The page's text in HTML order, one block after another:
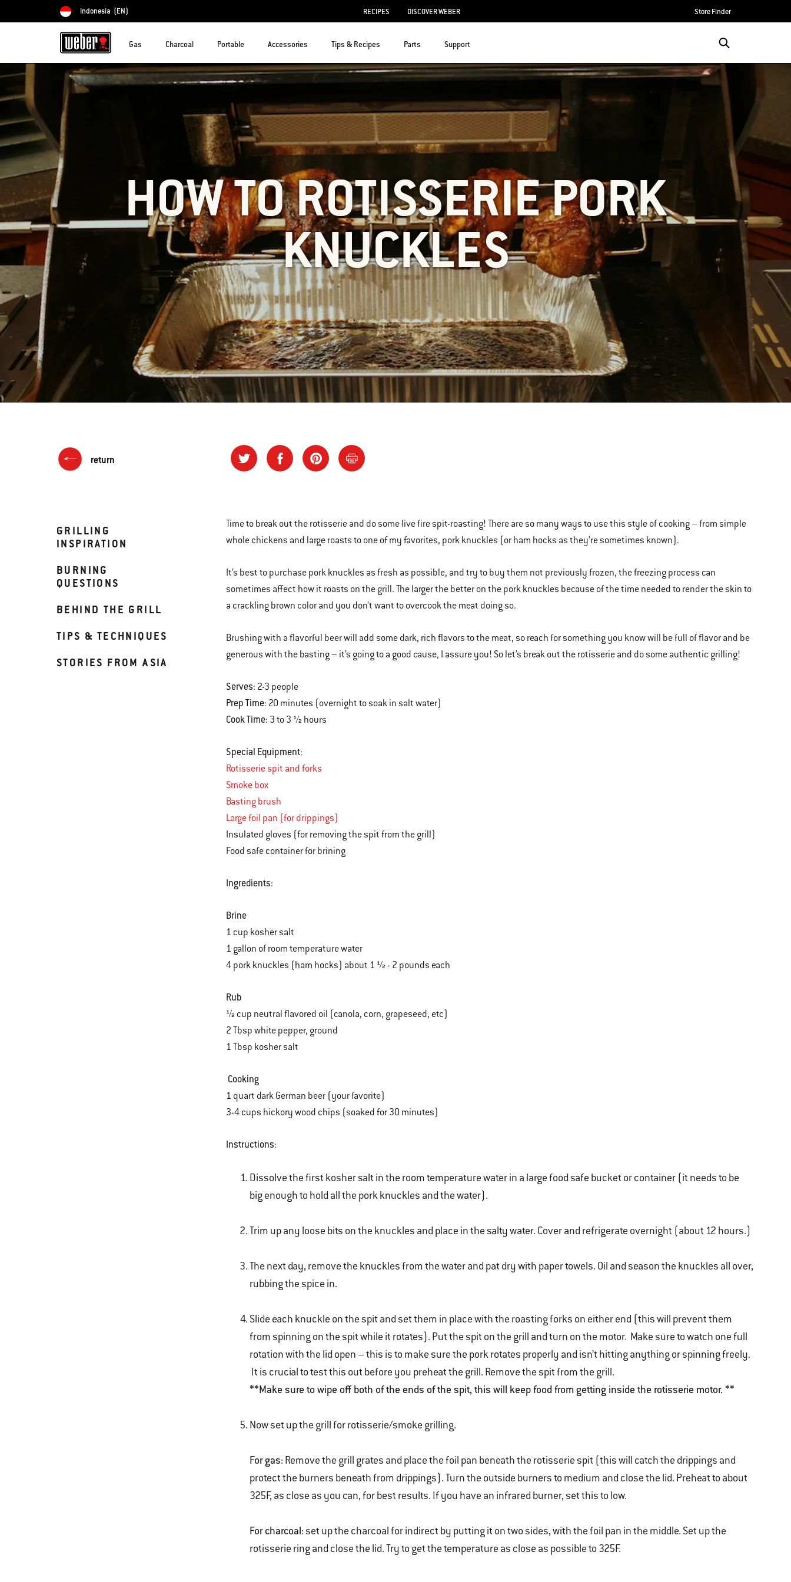
Choose country
Indonesia (EN) RECIPES DISCOVER WEBER Store Finder
Gas Charcoal Portable Accessories Tips & Recipes Parts Support
HOW TO ROTISSERIE PORK
KNUCKLES
return
GRILLING
INSPIRATION
BURNING
QUESTIONS
BEHIND THE GRILL
TIPS & TECHNIQUES
STORIES FROM ASIA
Time to break out the rotisserie and do some live fire spit-roasting! There are so many ways to use this style of cooking – from simple
whole chickens and large roasts to one of my favorites, pork knuckles (or ham hocks as they’re sometimes known).
It’s best to purchase pork knuckles as fresh as possible, and try to buy them not previously frozen, the freezing process can
sometimes affect how it roasts on the grill. The larger the better on the pork knuckles because of the time needed to render the skin to
a crackling brown color and you don’t want to overcook the meat doing so.
Brushing with a flavorful beer will add some dark, rich flavors to the meat, so reach for something you know will be full of flavor and be
generous with the basting – it’s going to a good cause, I assure you! So let’s break out the rotisserie and do some authentic grilling!
Serves: 2-3 people
Prep Time: 20 minutes (overnight to soak in salt water)
Cook Time: 3 to 3 ½ hours
Special Equipment:
Rotisserie spit and forks
Smoke box
Basting brush
Large foil pan (for drippings)
Insulated gloves (for removing the spit from the grill)
Food safe container for brining
Ingredients:
Brine
1 cup kosher salt
1 gallon of room temperature water
4 pork knuckles (ham hocks) about 1 ½ - 2 pounds each
Rub
½ cup neutral flavored oil (canola, corn, grapeseed, etc)
2 Tbsp white pepper, ground
1 Tbsp kosher salt
Cooking
1 quart dark German beer (your favorite)
3-4 cups hickory wood chips (soaked for 30 minutes)
Instructions:
Dissolve the first kosher salt in the room temperature water in a large food safe bucket or container (it needs to be
big enough to hold all the pork knuckles and the water).
Trim up any loose bits on the knuckles and place in the salty water. Cover and refrigerate overnight (about 12 hours.)
The next day, remove the knuckles from the water and pat dry with paper towels. Oil and season the knuckles all over,
rubbing the spice in.
Slide each knuckle on the spit and set them in place with the roasting forks on either end (this will prevent them
from spinning on the spit while it rotates). Put the spit on the grill and turn on the motor. Make sure to watch one full
rotation with the lid open – this is to make sure the pork rotates properly and isn’t hitting anything or spinning freely.
It is crucial to test this out before you preheat the grill. Remove the spit from the grill.
**Make sure to wipe off both of the ends of the spit, this will keep food from getting inside the rotisserie motor. **
Now set up the grill for rotisserie/smoke grilling.
For gas: Remove the grill grates and place the foil pan beneath the rotisserie spit (this will catch the drippings and
protect the burners beneath from drippings). Turn the outside burners to medium and close the lid. Preheat to about
325F, as close as you can, for best results. If you have an infrared burner, set this to low.
For charcoal: set up the charcoal for indirect by putting it on two sides, with the foil pan in the middle. Set up the
rotisserie ring and close the lid. Try to get the temperature as close as possible to 325F.